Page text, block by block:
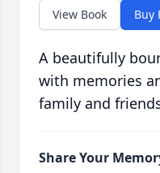
View Book Buy
A beautifully
with memories
family and
Share Your